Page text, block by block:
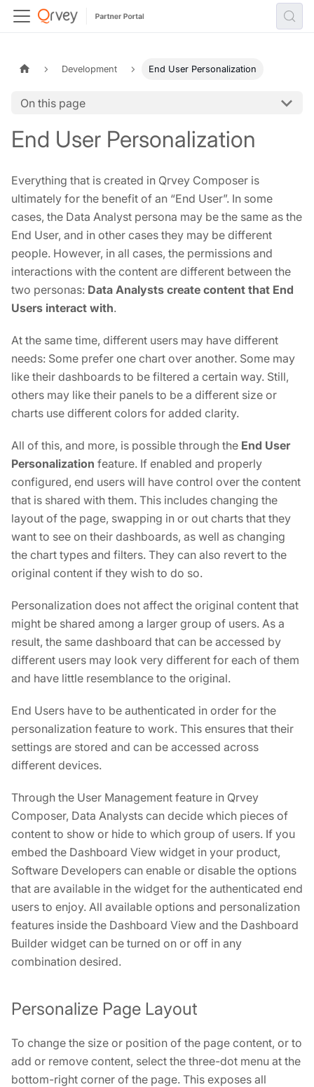
Development End User Personalization
On this page
End User Personalization
Everything that is created in Qrvey Composer is
ultimately for the benefit of an “End User”. In some
cases, the Data Analyst persona may be the same as the
End User, and in other cases they may be different
people. However, in all cases, the permissions and
interactions with the content are different between the
two personas: Data Analysts create content that End
Users interact with.
At the same time, different users may have different
needs: Some prefer one chart over another. Some may
like their dashboards to be filtered a certain way. Still,
others may like their panels to be a different size or
charts use different colors for added clarity.
All of this, and more, is possible through the End User
Personalization feature. If enabled and properly
configured, end users will have control over the content
that is shared with them. This includes changing the
layout of the page, swapping in or out charts that they
want to see on their dashboards, as well as changing
the chart types and filters. They can also revert to the
original content if they wish to do so.
Personalization does not affect the original content that
might be shared among a larger group of users. As a
result, the same dashboard that can be accessed by
different users may look very different for each of them
and have little resemblance to the original.
End Users have to be authenticated in order for the
personalization feature to work. This ensures that their
settings are stored and can be accessed across
different devices.
Through the User Management feature in Qrvey
Composer, Data Analysts can decide which pieces of
content to show or hide to which group of users. If you
embed the Dashboard View widget in your product,
Software Developers can enable or disable the options
that are available in the widget for the authenticated end
users to enjoy. All available options and personalization
features inside the Dashboard View and the Dashboard
Builder widget can be turned on or off in any
combination desired.
Personalize Page Layout
To change the size or position of the page content, or to
add or remove content, select the three-dot menu at the
bottom-right corner of the page. This exposes all